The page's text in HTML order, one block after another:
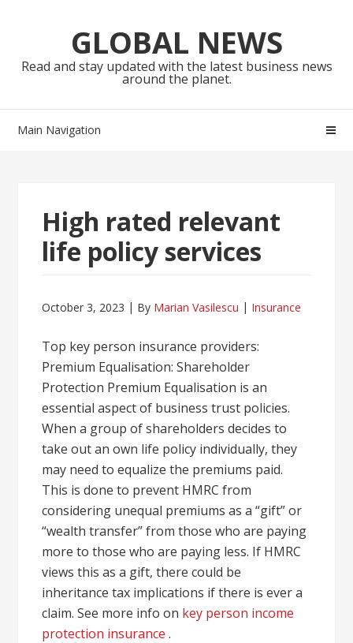
navigationGLOBAL NEWS
Read and stay updated with the latest business news
around the planet.
Main Navigation
High rated relevant
life policy services
October 3, 2023 By Marian Vasilescu Insurance
Top key person insurance providers:
Premium Equalisation: Shareholder
Protection Premium Equalisation is an
essential aspect of business trust policies.
When a group of shareholders decides to
take out an own life policy individually, they
may need to equalize the premiums paid.
This is done to prevent HMRC from
considering unequal premiums as a “gift” or
“wealth transfer” from those who are paying
more to those who are paying less. If HMRC
views this as a gift, there could be
inheritance tax implications if there is ever a
claim. See more info on key person income
protection insurance.